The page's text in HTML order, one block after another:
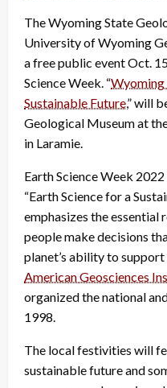
The Wyoming State
University of Wyoming
a free public event Oct.
Science Week. “Wyoming
Sustainable Future,” will
Geological Museum at
in Laramie.
Earth Science Week
“Earth Science for a
emphasizes the essential
people make decisions
planet’s ability to
American Geosciences
organized the national
1998.
The local festivities will
sustainable future and